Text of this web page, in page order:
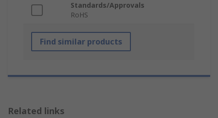
Standards/Approvals
RoHS
Find similar products
Related links